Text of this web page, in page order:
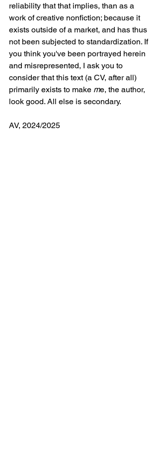
reliability that that implies, than as a
work of creative nonfiction; because it
exists outside of a market, and has thus
not been subjected to standardization. If
you think you've been portrayed herein
and misrepresented, I ask you to
consider that this text (a CV, after all)
primarily exists to make me, the author,
look good. All else is secondary.
AV, 2024/2025